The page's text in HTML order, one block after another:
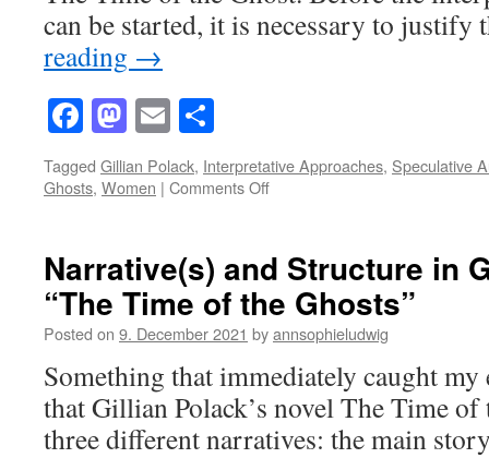
Ghosts”
can be started, it is necessary to
reading →
Facebook
Mastodon
Email
Tagged Gillian Polack, Interpretative Approaches, Speculative
Ghosts, Women | Comments Offon
to
Women
in
“Time
of
Ghosts”
–
Academic
Musings
Narrative(s) and Structure in
“The Time of the Ghosts”
Posted on 9. December 2021 byannsophieludwig
Something that immediately caught
that Gillian Polack’s novel The Time
three different narratives: the main